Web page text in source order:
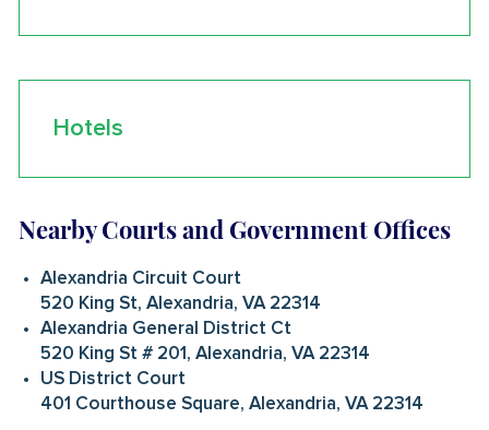
Hotels
Nearby Courts and Government Offices
Alexandria Circuit Court
520 King St, Alexandria, VA 22314
Alexandria General District Ct
520 King St # 201, Alexandria, VA 22314
US District Court
401 Courthouse Square, Alexandria, VA 22314